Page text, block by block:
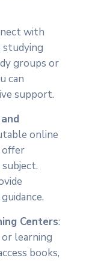
with
groups or
can
support.
online
Centers:
learning
books,